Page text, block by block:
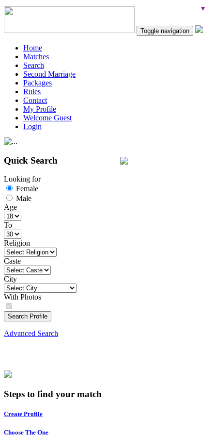
Toggle navigation
Home
Matches
Search
Second Marriage
Packages
Rules
Contact
My Profile
Welcome Guest
Login
Quick Search
Looking for
Female
Male
Age
To
Religion
Caste
City
With Photos
Search Profile
Advanced Search
Steps to find your match
Create Profile
Choose The One